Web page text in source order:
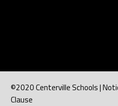
©2020 Centerville Schools |
Clause